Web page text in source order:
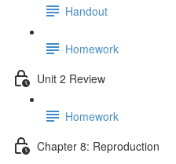
Handout
Homework
Unit 2 Review
Homework
Chapter 8: Reproduction